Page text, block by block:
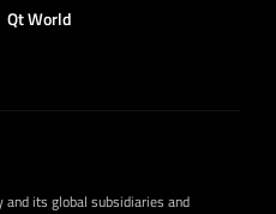
Qt World
and its global subsidiaries and